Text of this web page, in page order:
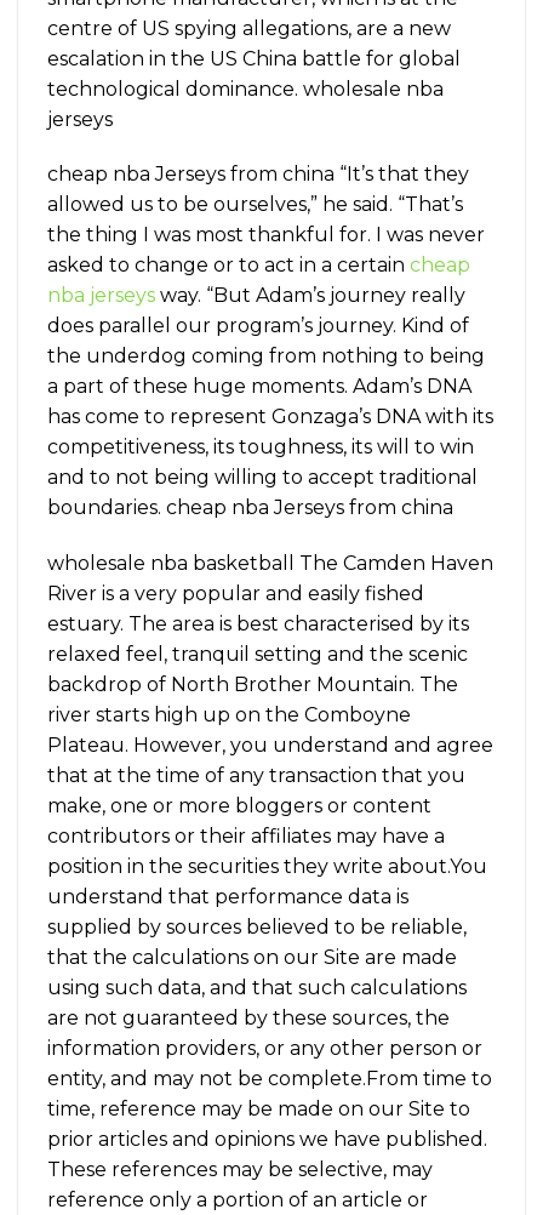
centre of US spying allegations, are a new
escalation in the US China battle for global
technological dominance. wholesale nba
jerseys
cheap nba Jerseys from china “It’s that they
allowed us to be ourselves,” he said. “That’s
the thing I was most thankful for. I was never
asked to change or to act in a certain cheap
nba jerseys way. “But Adam’s journey really
does parallel our program’s journey. Kind of
the underdog coming from nothing to being
a part of these huge moments. Adam’s DNA
has come to represent Gonzaga’s DNA with its
competitiveness, its toughness, its will to win
and to not being willing to accept traditional
boundaries. cheap nba Jerseys from china
wholesale nba basketball The Camden Haven
River is a very popular and easily fished
estuary. The area is best characterised by its
relaxed feel, tranquil setting and the scenic
backdrop of North Brother Mountain. The
river starts high up on the Comboyne
Plateau. However, you understand and agree
that at the time of any transaction that you
make, one or more bloggers or content
contributors or their affiliates may have a
position in the securities they write about.You
understand that performance data is
supplied by sources believed to be reliable,
that the calculations on our Site are made
using such data, and that such calculations
are not guaranteed by these sources, the
information providers, or any other person or
entity, and may not be complete.From time to
time, reference may be made on our Site to
prior articles and opinions we have published.
These references may be selective, may
reference only a portion of an article or